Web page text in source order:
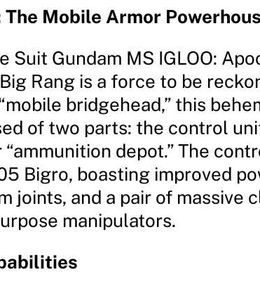
Mobile Armor
Suit Gundam MS IGLOO:
Rang is a force to be
bridgehead,” this
of two parts: the control
depot.” The
Bigro, boasting improved
joints, and a pair of massive
manipulators.